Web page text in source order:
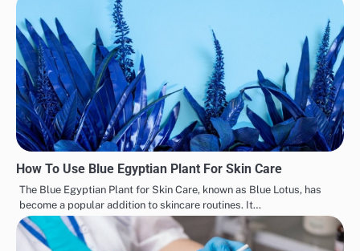
How To Use Blue Egyptian Plant For Skin Care
The Blue Egyptian Plant for Skin Care, known as Blue Lotus, has
become a popular addition to skincare routines. It…